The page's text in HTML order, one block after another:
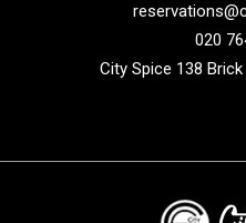
020
City Spice 138